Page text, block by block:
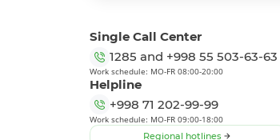
Single Call Center
1285 and +998 55 503-63-63
Work schedule: MO-FR 08:00-20:00
Helpline
+998 71 202-99-99
Work schedule: MO-FR 09:00-18:00
Regional hotlines